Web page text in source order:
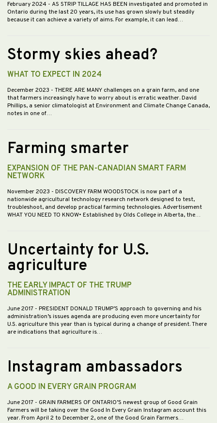
February 2024 - AS STRIP TILLAGE HAS BEEN investigated and promoted in
Ontario during the last 20 years, its use has grown slowly but steadily
because it can achieve a variety of aims. For example, it can lead…
Stormy skies ahead?
WHAT TO EXPECT IN 2024
December 2023 - THERE ARE MANY challenges on a grain farm, and one
that farmers increasingly have to worry about is erratic weather. David
Phillips, a senior climatologist at Environment and Climate Change Canada,
notes in one of…
Farming smarter
EXPANSION OF THE PAN-CANADIAN SMART FARM
NETWORK
November 2023 - DISCOVERY FARM WOODSTOCK is now part of a
nationwide agricultural technology research network designed to test,
troubleshoot, and develop practical farming technologies. Advertisement
WHAT YOU NEED TO KNOW• Established by Olds College in Alberta, the…
Uncertainty for U.S.
agriculture
THE EARLY IMPACT OF THE TRUMP
ADMINISTRATION
June 2017 - PRESIDENT DONALD TRUMP’S approach to governing and his
administration’s issues agenda are producing even more uncertainty for
U.S. agriculture this year than is typical during a change of president. There
are indications that agriculture is…
Instagram ambassadors
A GOOD IN EVERY GRAIN PROGRAM
June 2017 - GRAIN FARMERS OF ONTARIO’S newest group of Good Grain
Farmers will be taking over the Good In Every Grain Instagram account this
year. From April 2 to December 2, one of the Good Grain Farmers…